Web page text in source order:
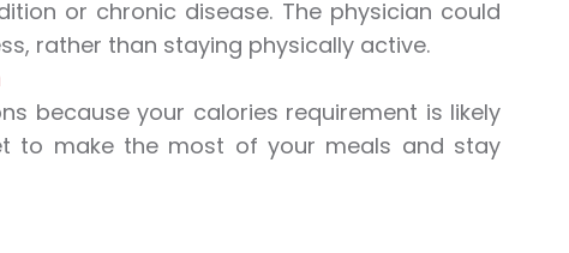
or chronic disease. The physician could
rather than staying physically active.
because your calories requirement is likely
to make the most of your meals and stay